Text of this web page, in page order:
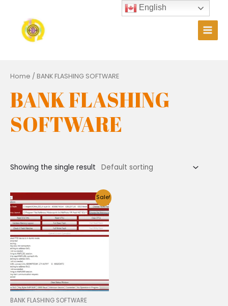
content
Main
Home / BANK FLASHING SOFTWARE
BANK FLASHING
SOFTWARE
Showing the single result
Sale!
BANK FLASHING SOFTWARE
English